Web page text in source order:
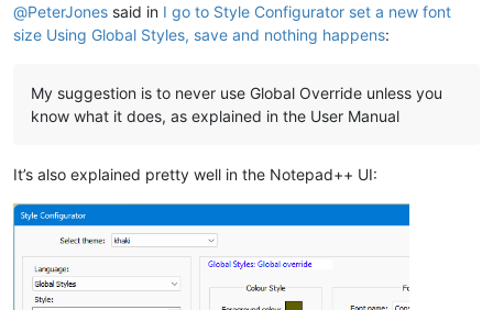
@PeterJones said in I go to Style Configurator set a new font
size Using Global Styles, save and nothing happens:
My suggestion is to never use Global Override unless you
know what it does, as explained in the User Manual
It’s also explained pretty well in the Notepad++ UI: